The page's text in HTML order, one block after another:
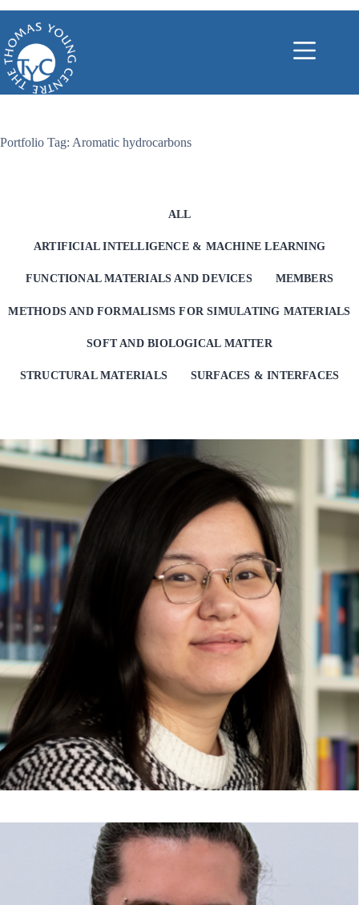
content
Portfolio Tag: Aromatic hydrocarbons
ALL
ARTIFICIAL INTELLIGENCE & MACHINE LEARNING
FUNCTIONAL MATERIALS AND DEVICES MEMBERS
METHODS AND FORMALISMS FOR SIMULATING MATERIALS
SOFT AND BIOLOGICAL MATTER
STRUCTURAL MATERIALS SURFACES & INTERFACES